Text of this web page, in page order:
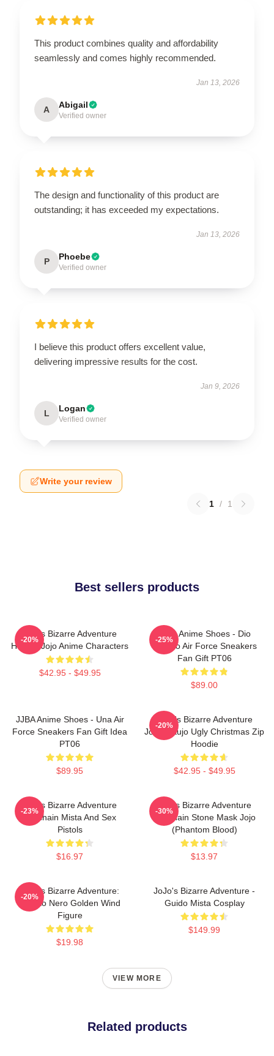
This product combines quality and affordability
seamlessly and comes highly recommended.
Jan 13, 2026
A Abigail
Verified owner
The design and functionality of this product are
outstanding; it has exceeded my expectations.
Jan 13, 2026
P Phoebe
Verified owner
I believe this product offers excellent value,
delivering impressive results for the cost.
Jan 9, 2026
L Logan
Verified owner
Write your review
1 / 1
Best sellers products
Jojo's Bizarre Adventure
Hoodie Jojo Anime Characters
$42.95 - $49.95
-20%
JJBA Anime Shoes - Dio
Brando Air Force Sneakers
Fan Gift PT06
$89.00
-25%
JJBA Anime Shoes - Una Air
Force Sneakers Fan Gift Idea
PT06
$89.95
JoJo's Bizarre Adventure
Jotaro Kujo Ugly Christmas Zip
Hoodie
$42.95 - $49.95
-20%
Jojo's Bizarre Adventure
Keychain Mista And Sex
Pistols
$16.97
-23%
Jojo's Bizarre Adventure
Keychain Stone Mask Jojo
(Phantom Blood)
$13.97
-30%
JoJo's Bizarre Adventure:
Risotto Nero Golden Wind
Figure
$19.98
-20%
JoJo's Bizarre Adventure -
Guido Mista Cosplay
$149.99
VIEW MORE
Related products